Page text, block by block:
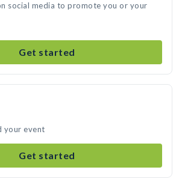
social media to promote you or your
Get started
your event
Get started